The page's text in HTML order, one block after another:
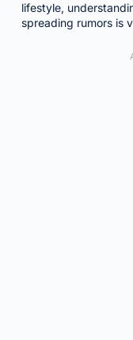
lifestyle,
spreading rumors is